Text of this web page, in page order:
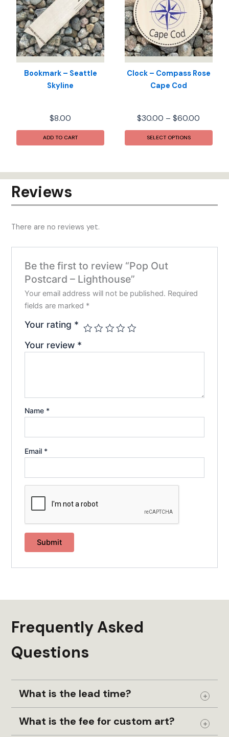
may
be
chosen
on
the
product
may
be
on
the
Bookmark – Seattle
Skyline
$8.00
ADD TO CART
Clock – Compass Rose
Cape Cod
$30.00 – $60.00
range:
SELECT OPTIONS
This
Reviews
There are no reviews yet.
Be the first to review “Pop Out
Postcard – Lighthouse”
Your email address will not be published. Required
fields are marked *
Your rating *
Your review *
Name *
Email *
Frequently Asked
Questions
What is the lead time? Expand
What is the fee for custom art? Expand